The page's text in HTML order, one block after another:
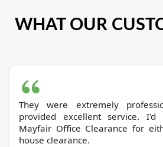
WHAT OUR
They were extremely
provided excellent service. I'd
Mayfair Office Clearance for
house clearance.